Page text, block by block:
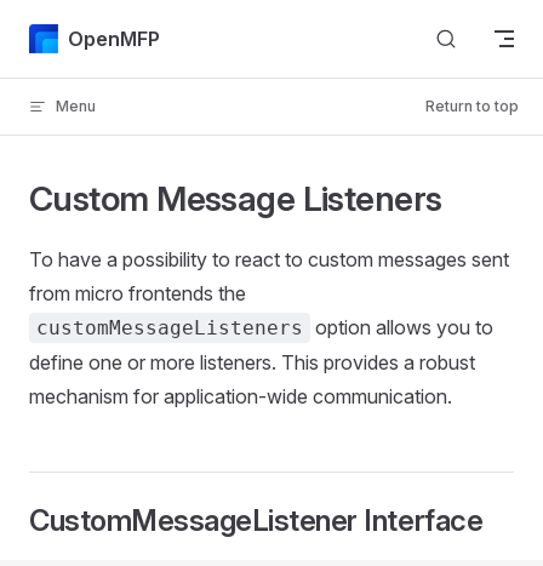
Skip to content
OpenMFP
Menu Return to top
Custom Message Listeners
To have a possibility to react to custom messages sent
from micro frontends the
customMessageListeners
option allows you to
define one or more listeners. This provides a robust
mechanism for application-wide communication.
CustomMessageListener Interface